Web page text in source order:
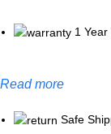
1
Read more
Safe